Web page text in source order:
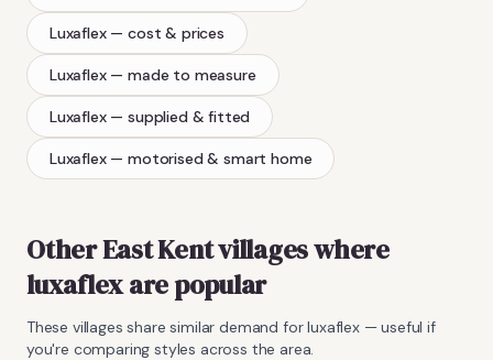
Luxaflex — cost & prices
Luxaflex — made to measure
Luxaflex — supplied & fitted
Luxaflex — motorised & smart home
Other East Kent villages where
luxaflexare popular
These villages share similar demand forluxaflex— useful if
you're comparing styles across the area.